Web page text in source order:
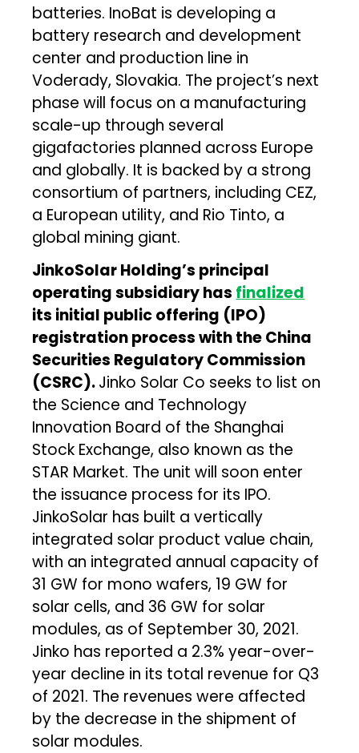
batteries. InoBat is developing a
battery research and development
center and production line in
Voderady, Slovakia. The project’s next
phase will focus on a manufacturing
scale-up through several
gigafactories planned across Europe
and globally. It is backed by a strong
consortium of partners, including CEZ,
a European utility, and Rio Tinto, a
global mining giant.
JinkoSolar Holding’s principal
operating subsidiary has finalized
its initial public offering (IPO)
registration process with the China
Securities Regulatory Commission
(CSRC).Jinko Solar Co seeks to list on
the Science and Technology
Innovation Board of the Shanghai
Stock Exchange, also known as the
STAR Market. The unit will soon enter
the issuance process for its IPO.
JinkoSolar has built a vertically
integrated solar product value chain,
with an integrated annual capacity of
31 GW for mono wafers, 19 GW for
solar cells, and 36 GW for solar
modules, as of September 30, 2021.
Jinko has reported a 2.3% year-over-
year decline in its total revenue for Q3
of 2021. The revenues were affected
by the decrease in the shipment of
solar modules.